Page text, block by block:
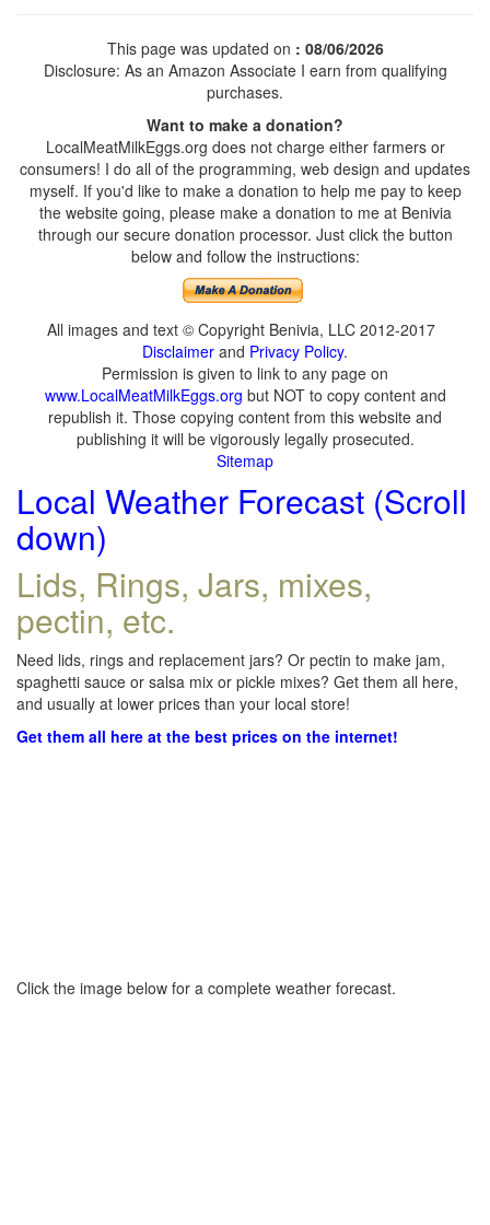
This page was updated on : 08/06/2026
Disclosure: As an Amazon Associate I earn from qualifying
purchases.
Want to make a donation?
LocalMeatMilkEggs.org does not charge either farmers or
consumers! I do all of the programming, web design and updates
myself. If you'd like to make a donation to help me pay to keep
the website going, please make a donation to me at Benivia
through our secure donation processor. Just click the button
below and follow the instructions:
All images and text © Copyright Benivia, LLC 2012-2017
Disclaimer and Privacy Policy.
Permission is given to link to any page on
www.LocalMeatMilkEggs.org but NOT to copy content and
republish it. Those copying content from this website and
publishing it will be vigorously legally prosecuted.
Sitemap
Local Weather Forecast (Scroll
down)
Lids, Rings, Jars, mixes,
pectin, etc.
Need lids, rings and replacement jars? Or pectin to make jam,
spaghetti sauce or salsa mix or pickle mixes? Get them all here,
and usually at lower prices than your local store!
Get them all here at the best prices on the internet!
Click the image below for a complete weather forecast.